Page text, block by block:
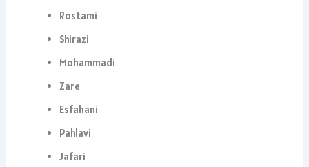
Rostami
Shirazi
Mohammadi
Zare
Esfahani
Pahlavi
Jafari